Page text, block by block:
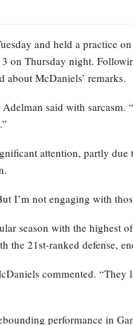
and held a practice
on Thursday night.
about McDaniels’ remarks.
said with sarcasm.
attention, partly
I’m not engaging with
season with the highest
the 21st-ranked defense,
commented.
performance in